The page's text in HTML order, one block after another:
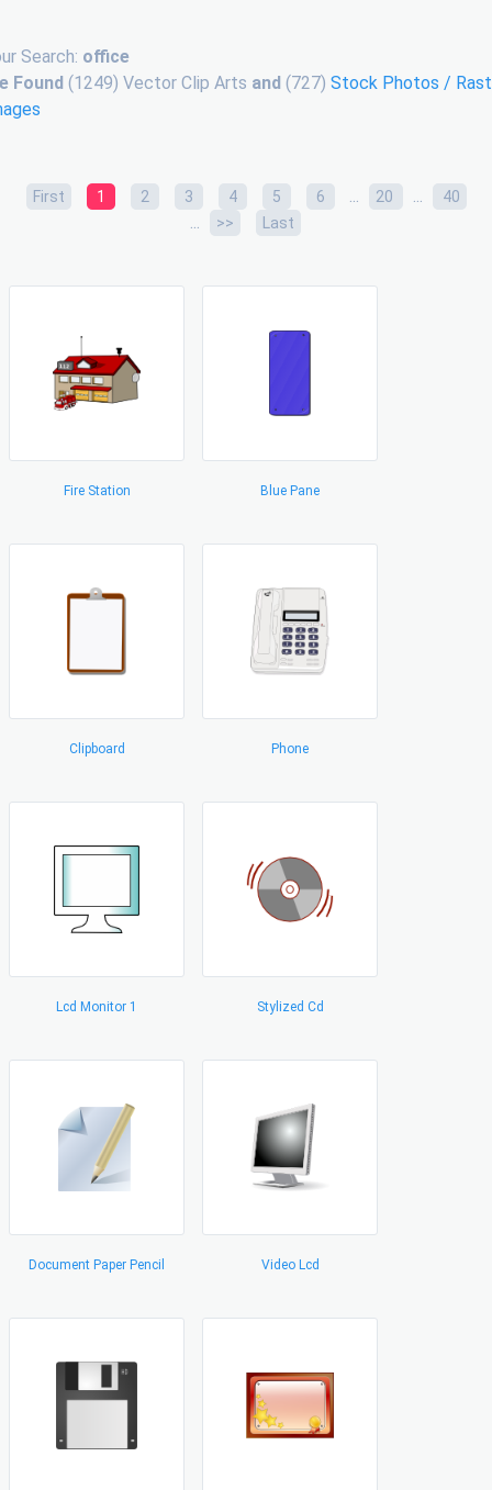
Search: office
Found (1249) Vector Clip Arts and (727) Stock Photos /
First 1 2 3 4 5 6 ... 20 ... 40
... >> Last
Fire Station Blue Pane
Clipboard Phone
Lcd Monitor 1 Stylized Cd
Document Paper Pencil Video Lcd